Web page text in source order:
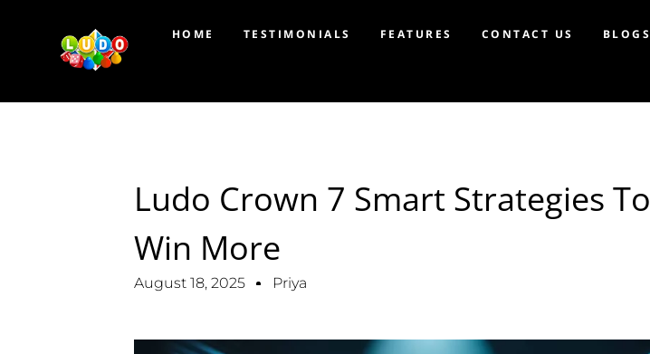
HOME TESTIMONIALS FEATURES CONTACT US BLOGS
Ludo Crown 7 Smart Strategies To
Win More
August 18, 2025 Priya